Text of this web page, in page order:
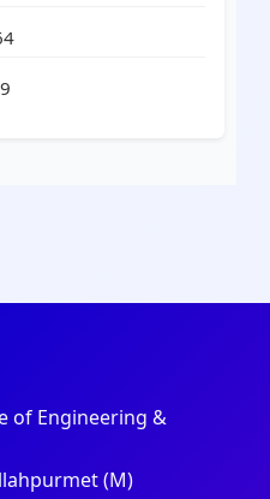
of Engineering &
(M)